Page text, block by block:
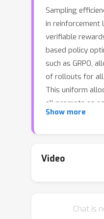
Sampling
in reinforcement
verifiable
based policy
such as GRPO,
of rollouts for
This uniform
all prompts as
could lead to
Variance-
expected
Show more
Video
Chat is